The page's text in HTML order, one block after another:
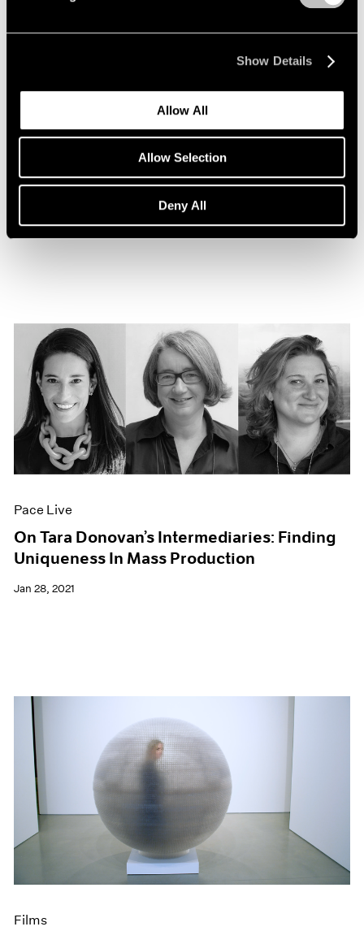
Show Details
Allow All
Allow Selection
Deny All
Tara Donovan: QWERTY
Pace Live
On Tara Donovan’s Intermediaries: Finding
Uniqueness In Mass Production
Jan 28, 2021
Films